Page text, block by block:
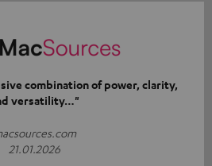
combination of power, clarity,
versatility…"
21.01.2026